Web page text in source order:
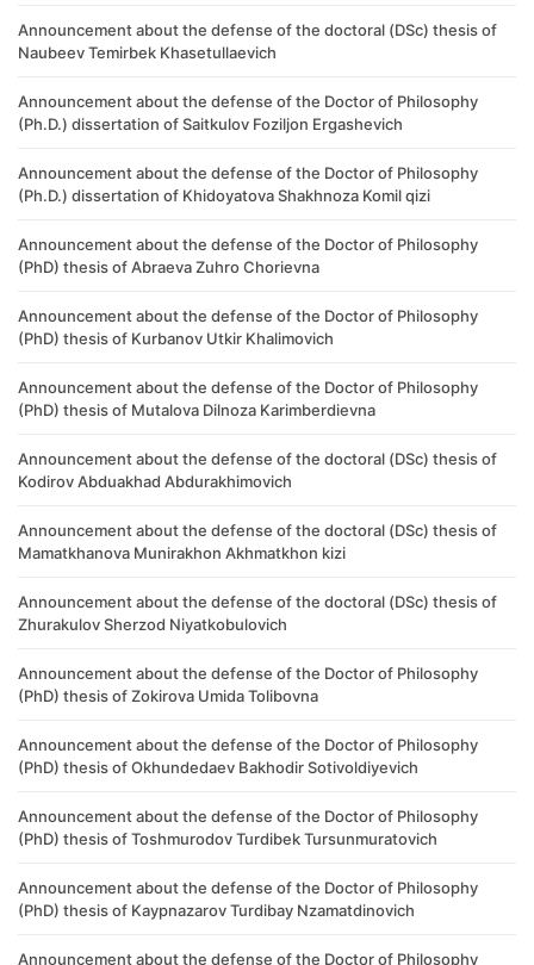
Announcement about the defense of the doctoral (DSc) thesis of
Naubeev Temirbek Khasetullaevich
Announcement about the defense of the Doctor of Philosophy
(Ph.D.) dissertation of Saitkulov Foziljon Ergashevich
Announcement about the defense of the Doctor of Philosophy
(Ph.D.) dissertation of Khidoyatova Shakhnoza Komil qizi
Announcement about the defense of the Doctor of Philosophy
(PhD) thesis of Abraeva Zuhro Chorievna
Announcement about the defense of the Doctor of Philosophy
(PhD) thesis of Kurbanov Utkir Khalimovich
Announcement about the defense of the Doctor of Philosophy
(PhD) thesis of Mutalova Dilnoza Karimberdievna
Announcement about the defense of the doctoral (DSc) thesis of
Kodirov Abduakhad Abdurakhimovich
Announcement about the defense of the doctoral (DSc) thesis of
Mamatkhanova Munirakhon Akhmatkhon kizi
Announcement about the defense of the doctoral (DSc) thesis of
Zhurakulov Sherzod Niyatkobulovich
Announcement about the defense of the Doctor of Philosophy
(PhD) thesis of Zokirova Umida Tolibovna
Announcement about the defense of the Doctor of Philosophy
(PhD) thesis of Okhundedaev Bakhodir Sotivoldiyevich
Announcement about the defense of the Doctor of Philosophy
(PhD) thesis of Toshmurodov Turdibek Tursunmuratovich
Announcement about the defense of the Doctor of Philosophy
(PhD) thesis of Kaypnazarov Turdibay Nzamatdinovich
Announcement about the defense of the Doctor of Philosophy